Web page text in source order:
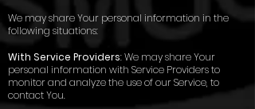
We may share Your personal information in the
following situations:
With Service Providers: We may share Your
personal information with Service Providers to
monitor and analyze the use of our Service, to
contact You.